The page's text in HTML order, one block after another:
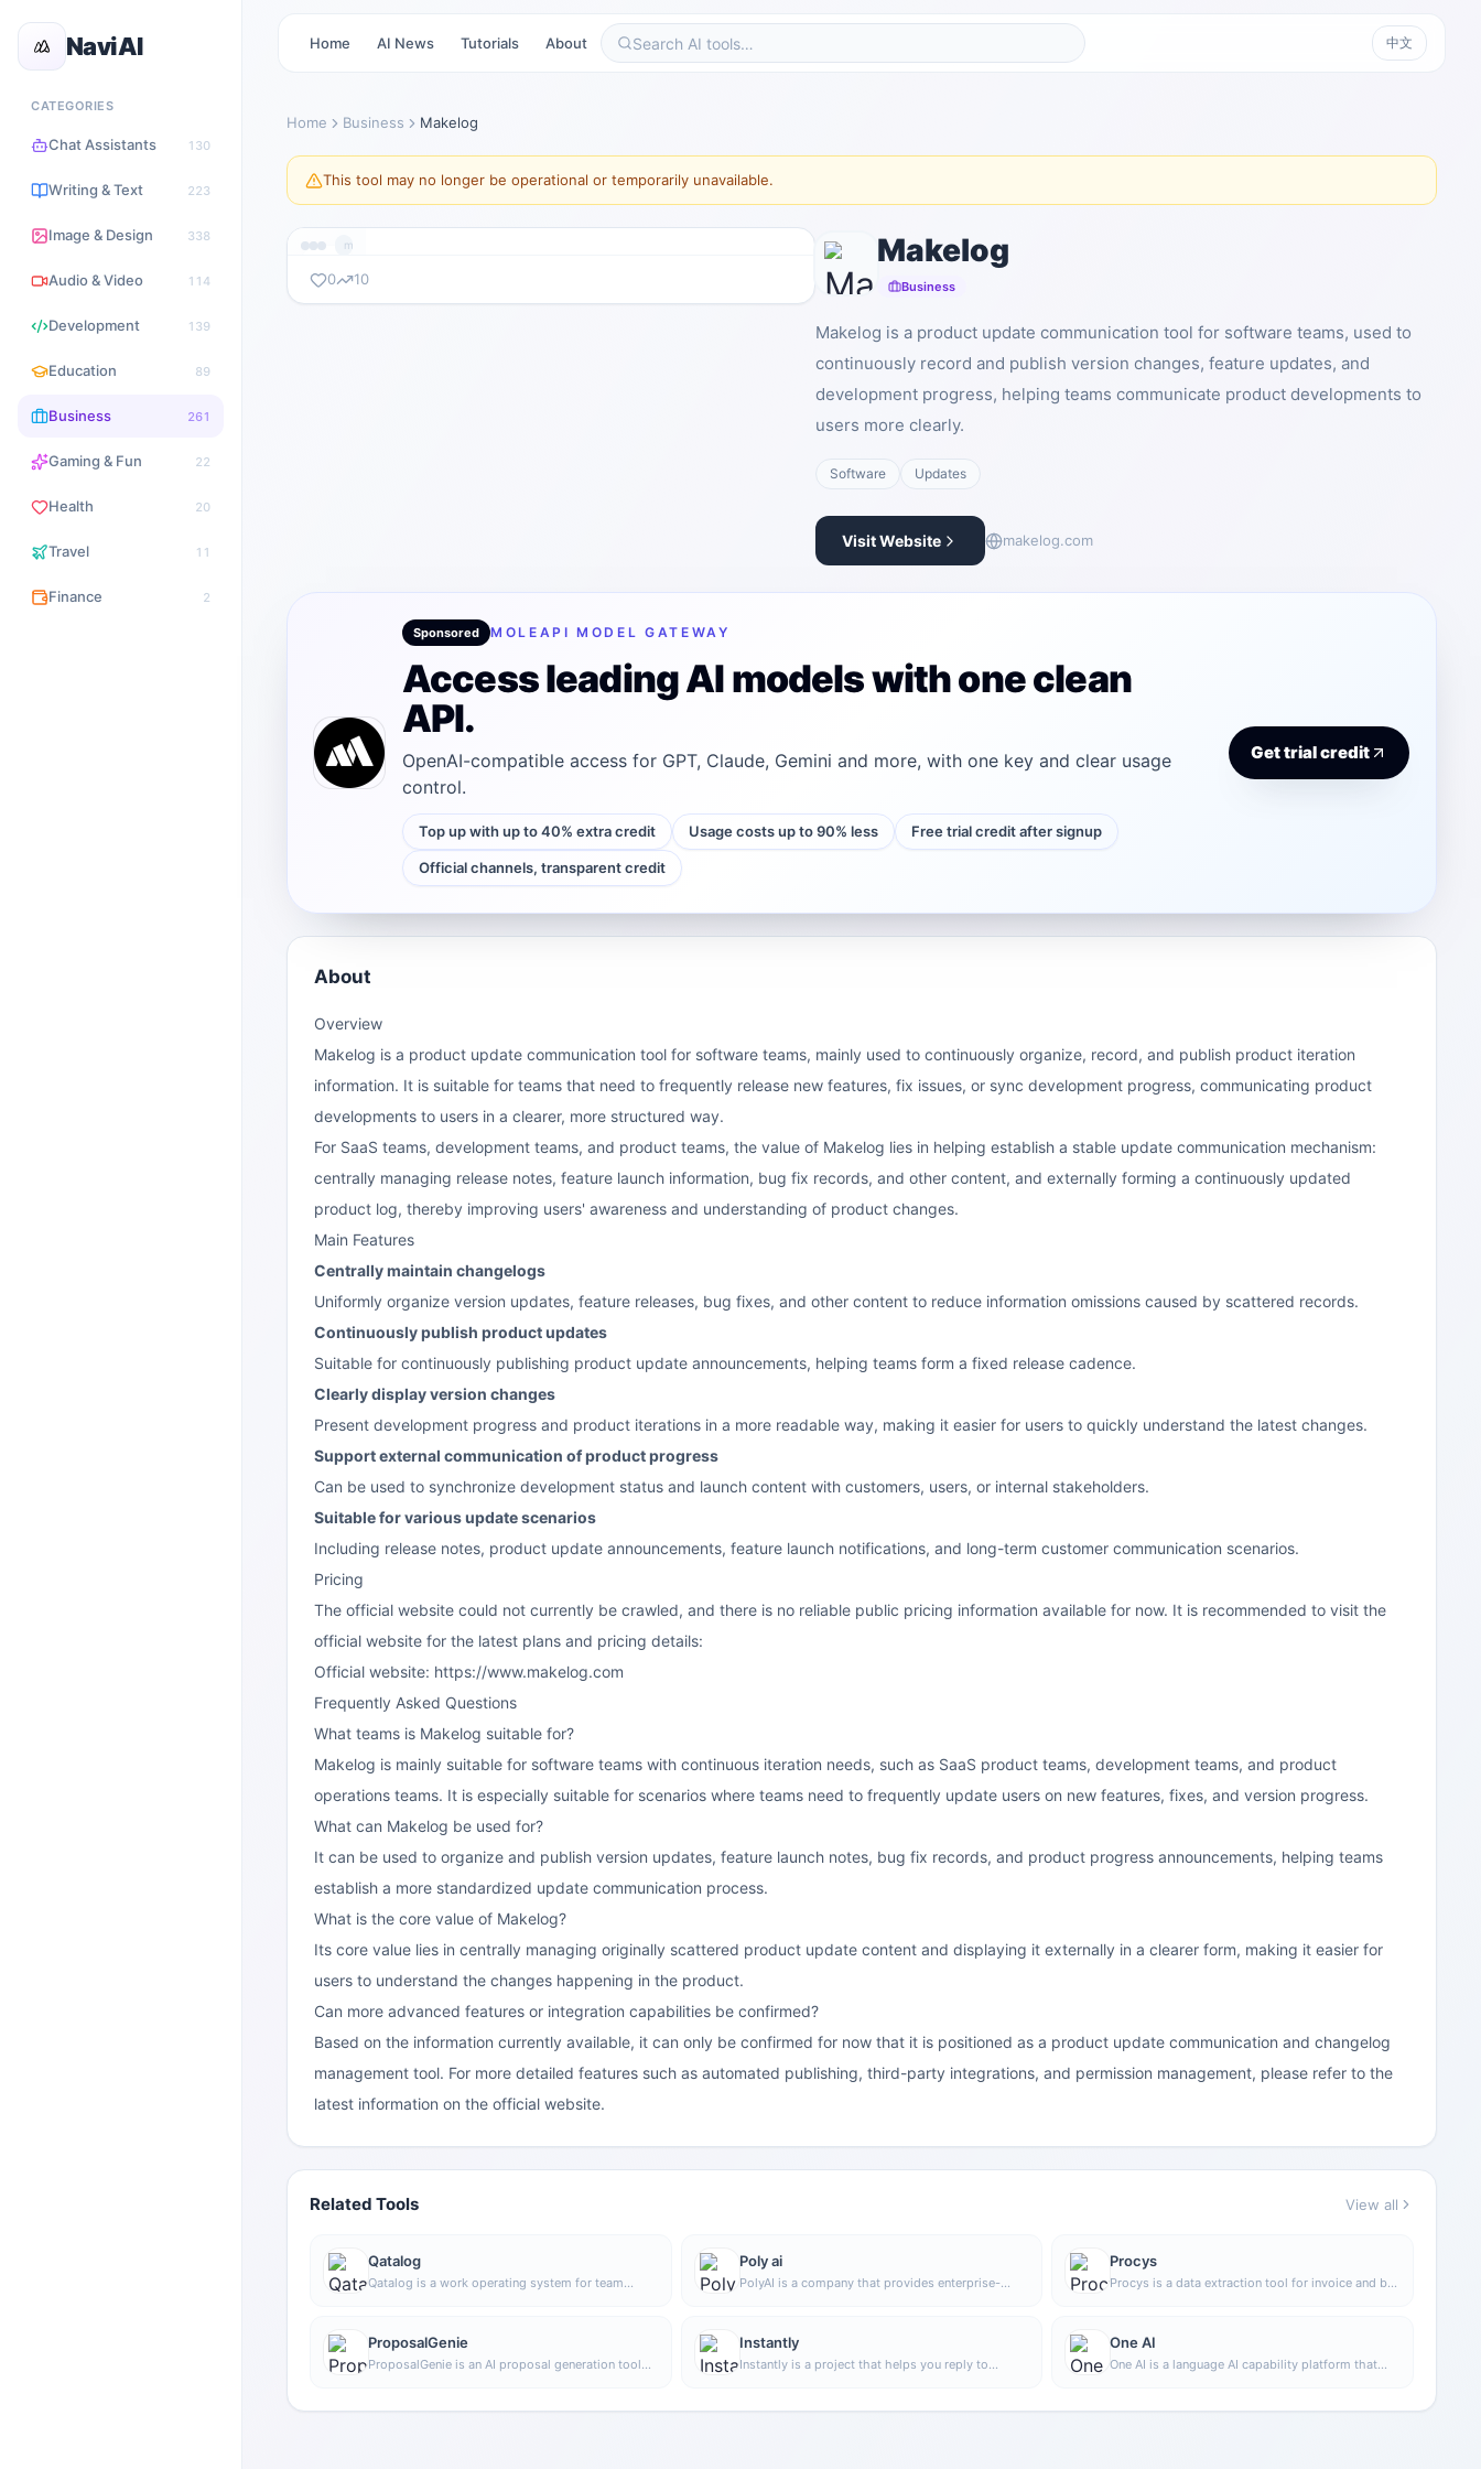
NaviAI
CATEGORIES
Chat Assistants 130
Writing & Text 223
Image & Design 338
Audio & Video 114
Development 139
Education 89
Business 261
Gaming & Fun 22
Health 20
Travel 11
Finance 2
Home AI News Tutorials About 中文
Home Business Makelog
This tool may no longer be operational or temporarily unavailable.
makelog.com
0 10
Makelog
Business
Makelog is a product update communication tool for software teams, used to
continuously record and publish version changes, feature updates, and
development progress, helping teams communicate product developments to
users more clearly.
Software Updates
Visit Website makelog.com
Sponsored MOLEAPI MODEL GATEWAY
Access leading AI models with one clean
API.
OpenAI-compatible access for GPT, Claude, Gemini and more, with one key and clear usage
control.
Top up with up to 40% extra credit Usage costs up to 90% less Free trial credit after signup
Official channels, transparent credit
Get trial credit
About
Overview
Makelog is a product update communication tool for software teams, mainly used to continuously organize, record, and publish product iteration
information. It is suitable for teams that need to frequently release new features, fix issues, or sync development progress, communicating product
developments to users in a clearer, more structured way.
For SaaS teams, development teams, and product teams, the value of Makelog lies in helping establish a stable update communication mechanism:
centrally managing release notes, feature launch information, bug fix records, and other content, and externally forming a continuously updated
product log, thereby improving users' awareness and understanding of product changes.
Main Features
Centrally maintain changelogs
Uniformly organize version updates, feature releases, bug fixes, and other content to reduce information omissions caused by scattered records.
Continuously publish product updates
Suitable for continuously publishing product update announcements, helping teams form a fixed release cadence.
Clearly display version changes
Present development progress and product iterations in a more readable way, making it easier for users to quickly understand the latest changes.
Support external communication of product progress
Can be used to synchronize development status and launch content with customers, users, or internal stakeholders.
Suitable for various update scenarios
Including release notes, product update announcements, feature launch notifications, and long-term customer communication scenarios.
Pricing
The official website could not currently be crawled, and there is no reliable public pricing information available for now. It is recommended to visit the
official website for the latest plans and pricing details:
Official website: https://www.makelog.com
Frequently Asked Questions
What teams is Makelog suitable for?
Makelog is mainly suitable for software teams with continuous iteration needs, such as SaaS product teams, development teams, and product
operations teams. It is especially suitable for scenarios where teams need to frequently update users on new features, fixes, and version progress.
What can Makelog be used for?
It can be used to organize and publish version updates, feature launch notes, bug fix records, and product progress announcements, helping teams
establish a more standardized update communication process.
What is the core value of Makelog?
Its core value lies in centrally managing originally scattered product update content and displaying it externally in a clearer form, making it easier for
users to understand the changes happening in the product.
Can more advanced features or integration capabilities be confirmed?
Based on the information currently available, it can only be confirmed for now that it is positioned as a product update communication and changelog
management tool. For more detailed features such as automated publishing, third-party integrations, and permission management, please refer to the
latest information on the official website.
Related Tools View all
Qatalog
Qatalog is a work operating system for team
advance projects and operations in a unified
space.
Poly ai
PolyAI is a company that provides enterprise-
conversational AI to help businesses improve
phone service efficiency and automation.
Procys
Procys is a data extraction tool for invoice and bill
reducing manual entry and organization work.
ProposalGenie
ProposalGenie is an AI proposal generation tool
Instantly
Instantly is a project that helps you reply to
One AI
One AI is a language AI capability platform that